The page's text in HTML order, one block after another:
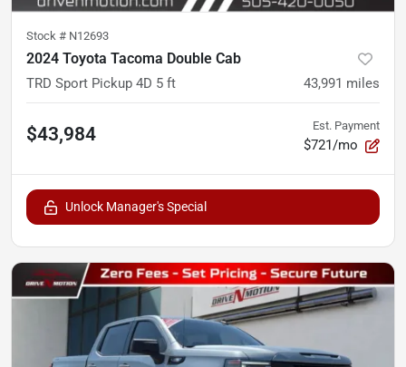
Stock # N12693
2024 Toyota Tacoma Double Cab
TRD Sport Pickup 4D 5 ft 43,991 miles
$43,984 Est. Payment
$721/mo
Unlock Manager's Special